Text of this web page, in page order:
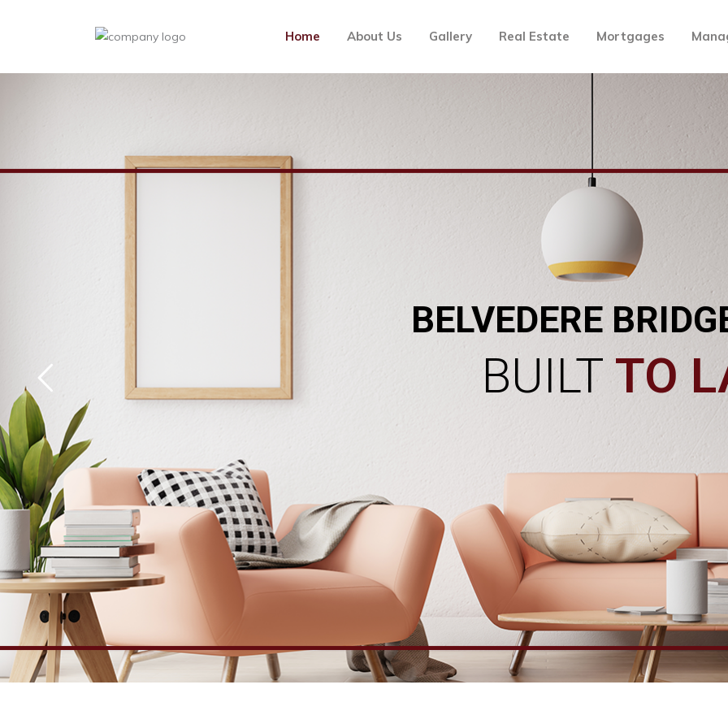
Home About Us Gallery Real Estate Mortgages
BELVEDERE
BUILT TO